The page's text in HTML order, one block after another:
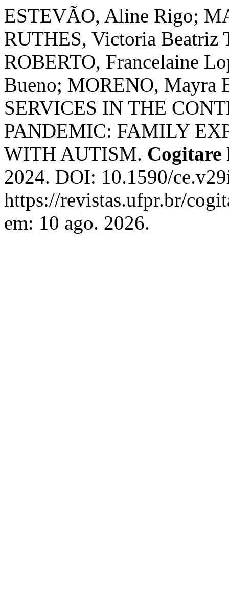
ESTEVÃO, Aline Rigo;
RUTHES, Victoria Beatriz
ROBERTO, Francelaine
Bueno; MORENO, Mayra
SERVICES IN THE
PANDEMIC: FAMILY
WITH AUTISM. Cogitare
2024. DOI: 10.1590/
https://revistas.ufpr.br/
em: 10 ago. 2026.